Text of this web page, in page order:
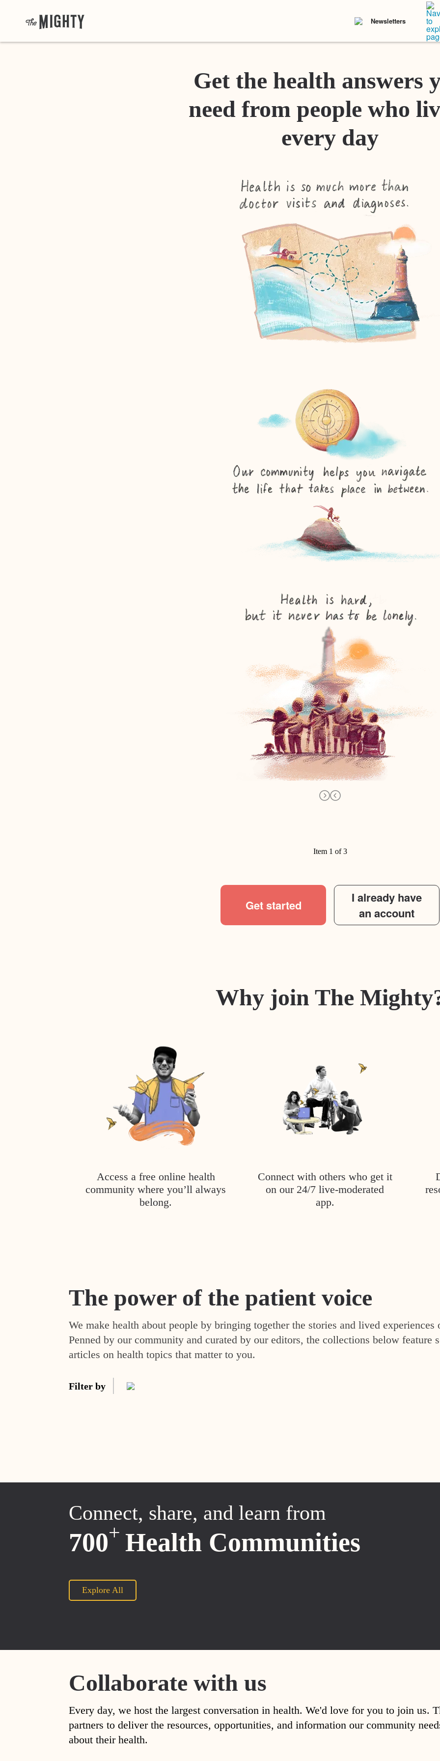
Newsletters
Get the health answers
need from people who
every day
Item 1 of 3
Get started
I already have
an account
Why join The
Access a free online health
community where you’ll always
belong.
Connect with others who get it
on our 24/7 live-moderated
app.
The power of the patient voice
We make health about people by bringing together the stories and lived experiences
Penned by our community and curated by our editors, the collections below feature
articles on health topics that matter to you.
Filter by
Connect, share, and learn from
700+ Health Communities
Explore All
Collaborate with us
Every day, we host the largest conversation in health. We'd love for you to join us.
partners to deliver the resources, opportunities, and information our community
about their health.